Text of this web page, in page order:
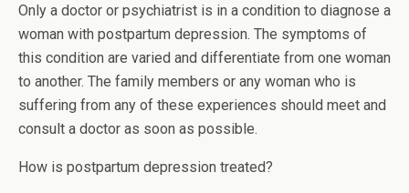
Only a doctor or psychiatrist is in a condition to diagnose a
woman with postpartum depression. The symptoms of
this condition are varied and differentiate from one woman
to another. The family members or any woman who is
suffering from any of these experiences should meet and
consult a doctor as soon as possible.
How is postpartum depression treated?